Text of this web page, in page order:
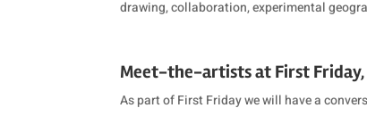
drawing, collaboration, experimental
Meet-the-artists at First Friday,
As part of First Friday we will have a